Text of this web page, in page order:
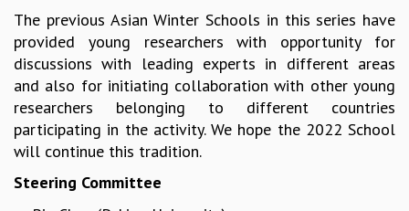
SPENTAFEST
THE UNIVERSE IN A NEW LIGHT
STRINGS 2015
INAUGURATION EVENT: SCIENCE AT ICTS
MPE - 2013
FOUNDATION STONE LAYING CEREMONY
OUTREACH
LECTURES
The previous Asian Winter Schools in this series have
provided young researchers with opportunity for
discussions with leading experts in different areas
and also for initiating collaboration with other young
researchers belonging to different countries
participating in the activity. We hope the 2022 School
will continue this tradition.
Steering Committee